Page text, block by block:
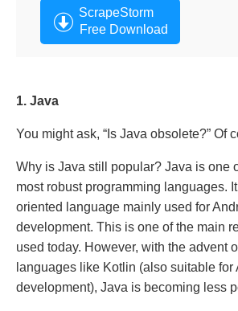
ScrapeStorm
Free Download
1. Java
You might ask, “Is Java obsolete?” Of
Why is Java still popular? Java is one
most robust programming languages.
oriented language mainly used for
development. This is one of the main
used today. However, with the advent
languages ​​like Kotlin (also suitable for
development), Java is becoming less